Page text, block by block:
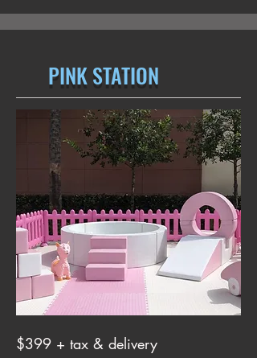
PINK STATION
$399 + tax & delivery